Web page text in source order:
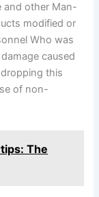
and other Man-
modified or
Who was
caused
this
of non-
The